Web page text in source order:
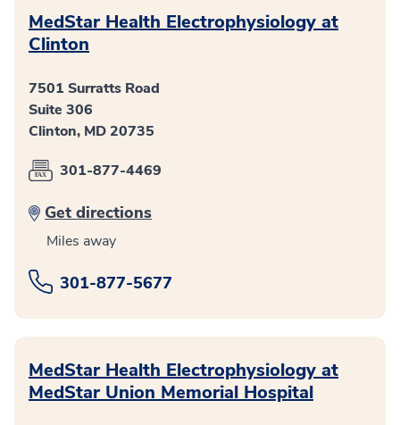
MedStar Health Electrophysiology at
Clinton
7501 Surratts Road
Suite 306
Clinton, MD 20735
301-877-4469
Get directions
Miles away
301-877-5677
MedStar Health Electrophysiology at
MedStar Union Memorial Hospital